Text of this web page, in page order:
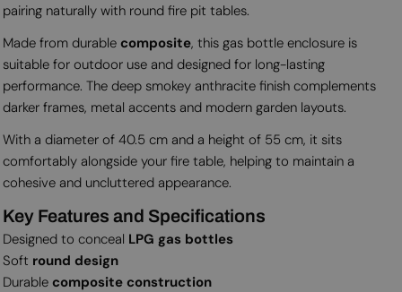
pairing naturally with round fire pit tables.
Made from durable composite, this gas bottle enclosure is
suitable for outdoor use and designed for long-lasting
performance. The deep smokey anthracite finish complements
darker frames, metal accents and modern garden layouts.
With a diameter of 40.5 cm and a height of 55 cm, it sits
comfortably alongside your fire table, helping to maintain a
cohesive and uncluttered appearance.
Key Features and Specifications
Designed to conceal LPG gas bottles
Soft round design
Durable composite construction